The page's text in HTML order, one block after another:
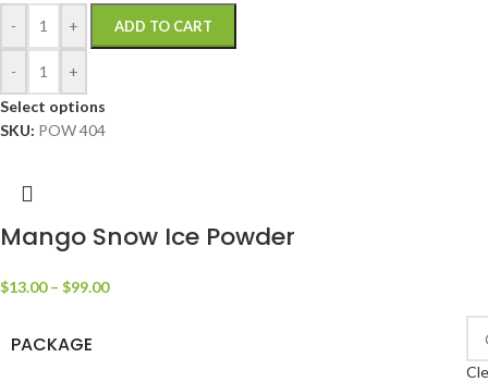
- + ADD TO CART
-
+
Select options
SKU: POW 404
Mango Snow Ice Powder
$13.00 – $99.00
PACKAGE